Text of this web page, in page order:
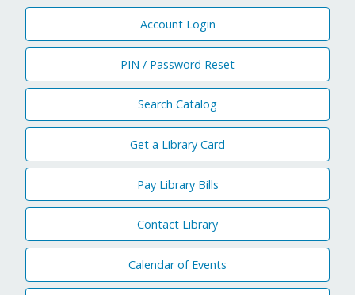
Account Login
PIN / Password Reset
Search Catalog
Get a Library Card
Pay Library Bills
Contact Library
Calendar of Events